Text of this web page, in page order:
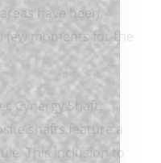
have been
few moments for the
Cynergy Shaft.
shafts feature a
This inclusion to